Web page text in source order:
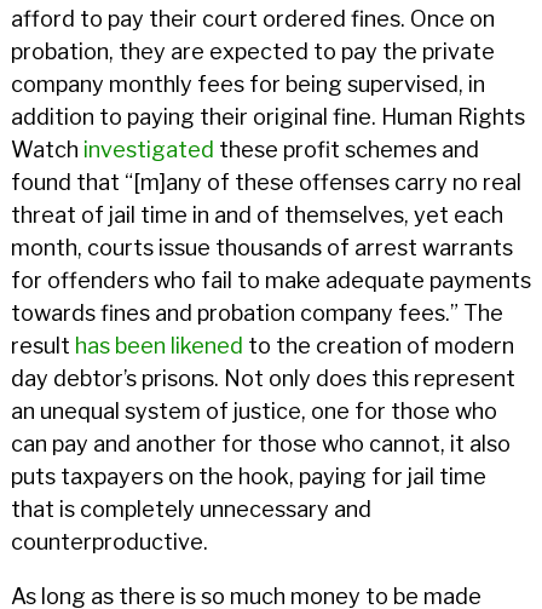
afford to pay their court ordered fines. Once on
probation, they are expected to pay the private
company monthly fees for being supervised, in
addition to paying their original fine. Human Rights
Watch investigated these profit schemes and
found that “[m]any of these offenses carry no real
threat of jail time in and of themselves, yet each
month, courts issue thousands of arrest warrants
for offenders who fail to make adequate payments
towards fines and probation company fees.” The
result has been likened to the creation of modern
day debtor’s prisons. Not only does this represent
an unequal system of justice, one for those who
can pay and another for those who cannot, it also
puts taxpayers on the hook, paying for jail time
that is completely unnecessary and
counterproductive.
As long as there is so much money to be made